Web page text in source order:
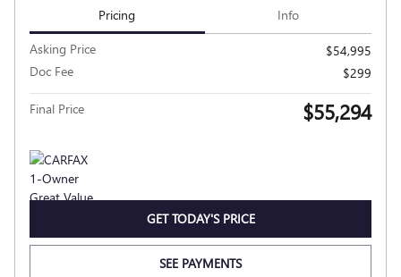
Pricing Info
Asking Price
$54,995
Doc Fee
$299
Final Price $55,294
GET TODAY'S PRICE
SEE PAYMENTS